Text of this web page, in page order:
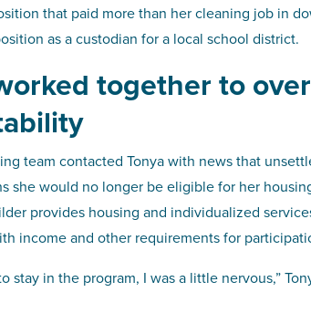
that paid more than her cleaning job in
as a custodian for a local school district.
together to
team contacted Tonya with news that
she would no longer be eligible for her
provides housing and individualized
income and other requirements for
in the program, I was a little nervous,”